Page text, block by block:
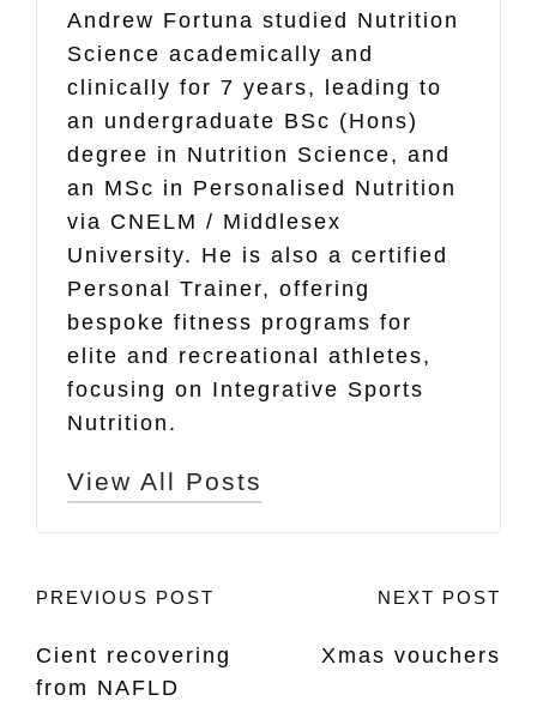
Andrew Fortuna studied Nutrition
Science academically and
clinically for 7 years, leading to
an undergraduate BSc (Hons)
degree in Nutrition Science, and
an MSc in Personalised Nutrition
via CNELM / Middlesex
University. He is also a certified
Personal Trainer, offering
bespoke fitness programs for
elite and recreational athletes,
focusing on Integrative Sports
Nutrition.
View All Posts
Post
navigation
PREVIOUS POST
Cient recovering
from NAFLD
NEXT POST
Xmas vouchers